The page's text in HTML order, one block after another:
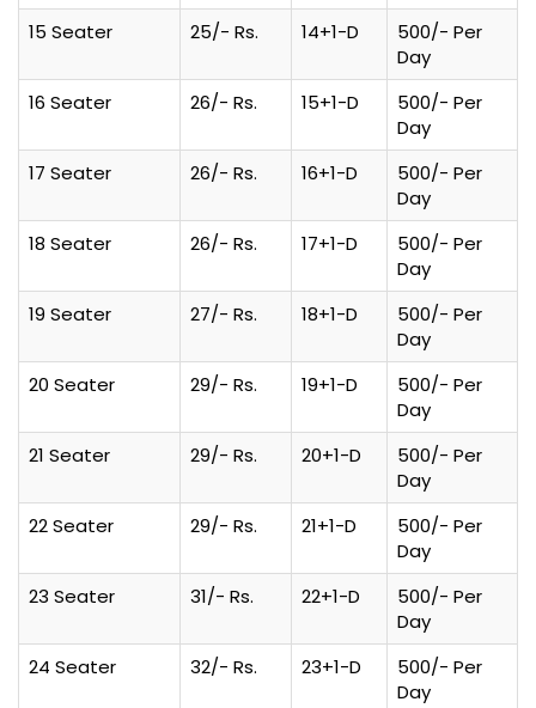
15 Seater
25/- Rs. 14+1-D
500/- Per
Day
16 Seater
26/- Rs. 15+1-D
500/- Per
Day
17 Seater
26/- Rs. 16+1-D
500/- Per
Day
18 Seater
26/- Rs. 17+1-D
500/- Per
Day
19 Seater
27/- Rs. 18+1-D
500/- Per
Day
20 Seater
29/- Rs. 19+1-D
500/- Per
Day
21 Seater
29/- Rs. 20+1-D
500/- Per
Day
22 Seater
29/- Rs. 21+1-D
500/- Per
Day
23 Seater
31/- Rs. 22+1-D
500/- Per
Day
24 Seater
32/- Rs. 23+1-D
500/- Per
Day